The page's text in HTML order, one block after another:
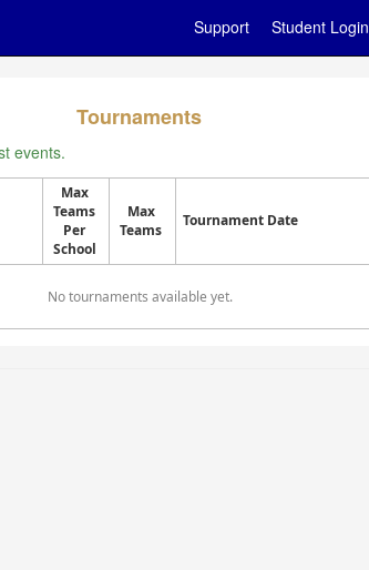
Support Student Login
Tournaments
events.
Max
Teams
Per
School
Max
Teams
Tournament Date
No tournaments available yet.